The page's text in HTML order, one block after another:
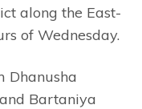
along the East-
of Wednesday.
Dhanusha
Bartaniya